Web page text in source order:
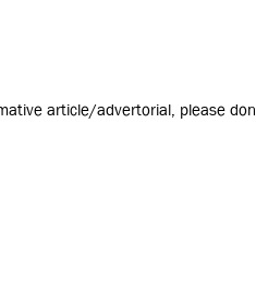
article/advertorial, please